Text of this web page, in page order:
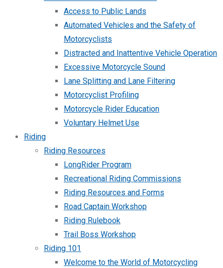
Access to Public Lands
Automated Vehicles and the Safety of
Motorcyclists
Distracted and Inattentive Vehicle Operation
Excessive Motorcycle Sound
Lane Splitting and Lane Filtering
Motorcyclist Profiling
Motorcycle Rider Education
Voluntary Helmet Use
Riding
Riding Resources
LongRider Program
Recreational Riding Commissions
Riding Resources and Forms
Road Captain Workshop
Riding Rulebook
Trail Boss Workshop
Riding 101
Welcome to the World of Motorcycling